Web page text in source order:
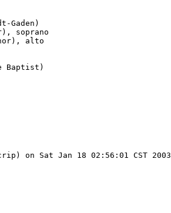
Gaden)
soprano
alto
Baptist)
on Sat Jan 18 02:56:01 CST 2003